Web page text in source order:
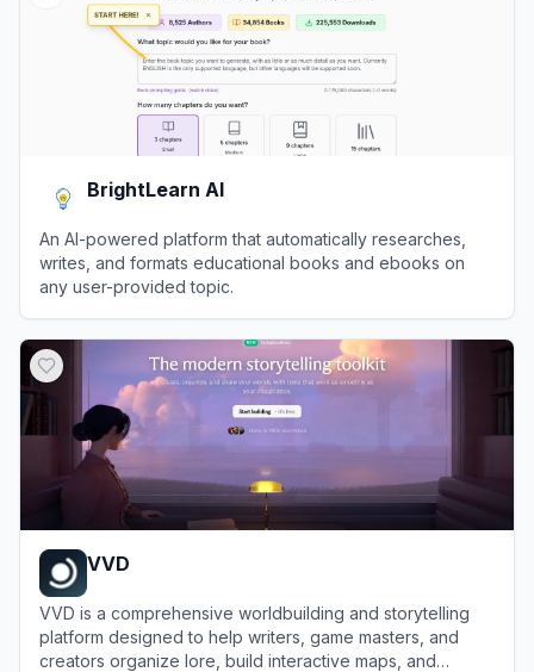
BrightLearn AI
An AI-powered platform that automatically researches,
writes, and formats educational books and ebooks on
any user-provided topic.
VVD
VVD is a comprehensive worldbuilding and storytelling
platform designed to help writers, game masters, and
creators organize lore, build interactive maps, and